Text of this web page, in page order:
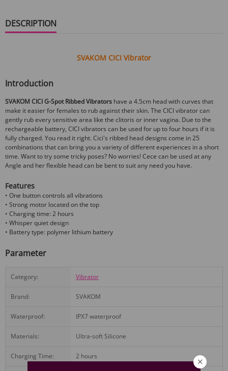
DESCRIPTION
SVAKOM CICI Vibrator
Introduction
SVAKOM CICI G-Spot Ribbed Vibrators have a 4.5cm head with curves that
make it easier for females to rub against their skin. The CICI vibrator can
gently rub every sensitive area like the clitoris or inner vagina. Due to the
rechargeable battery, CICI vibrators can be used for up to four hours if it is
fully charged. You read it right. Cici's ribbed head designs come in 25
combinations that can bring you a variety of different experiences in a short
time. Want to try some tricky poses? No worries! Cece can be used at any
Angle and her flexible head can be bent to suit any need you have.
Features
• One button controls all vibrations
• Strong motor located on the top
• Charging time: 2 hours
• Whisper quiet design
• Battery type: polymer lithium battery
Parameter
Category: Vibrator
Brand: SVAKOM
Waterproof: IPX7 waterproof
Materials: Ultra-soft Silicone
Charging Time: 2 hours